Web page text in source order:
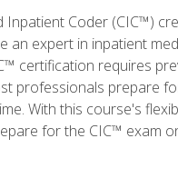
Inpatient Coder (CIC™)
an expert in inpatient
certification requires
professionals prepare
With this course's
for the CIC™ exam